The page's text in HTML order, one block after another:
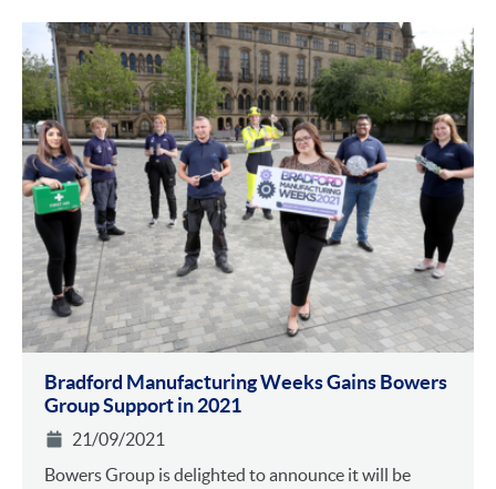
Bradford Manufacturing Weeks Gains Bowers
Group Support in 2021
21/09/2021
Bowers Group is delighted to announce it will be